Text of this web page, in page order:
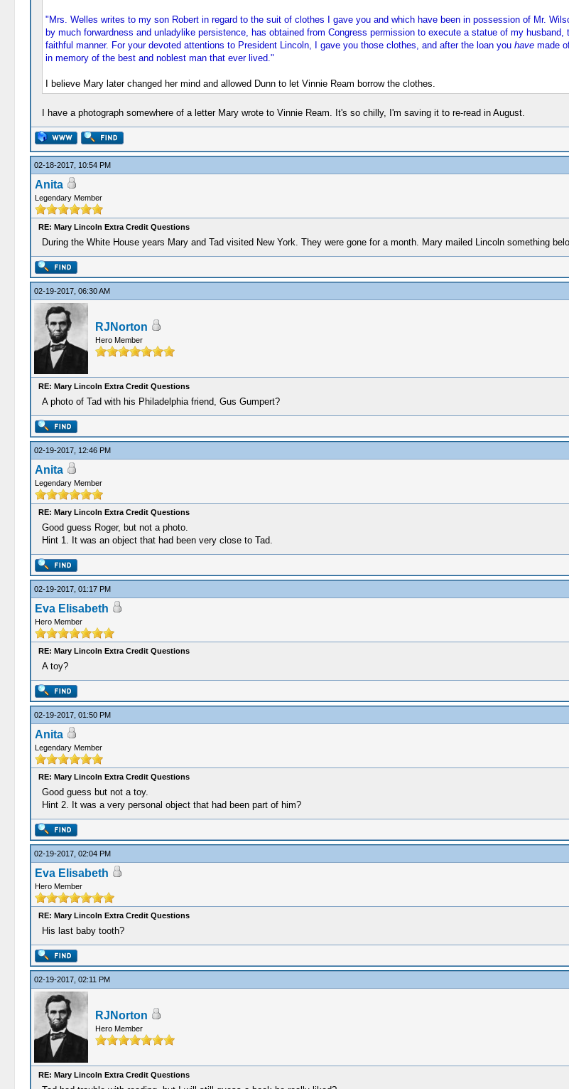
"Mrs. Welles writes to my son Robert in regard to the suit of clothes I gave you and which have been in possession of Mr.
by much forwardness and unladylike persistence, has obtained from Congress permission to execute a statue of my
faithful manner. For your devoted attentions to President Lincoln, I gave you those clothes, and after the loan you havemade
in memory of the best and noblest man that ever lived."
I believe Mary later changed her mind and allowed Dunn to let Vinnie Ream borrow the clothes.
I have a photograph somewhere of a letter Mary wrote to Vinnie Ream. It's so chilly, I'm saving it to re-read in August.
02-18-2017, 10:54 PM
Anita
Legendary Member
RE: Mary Lincoln Extra Credit Questions
During the White House years Mary and Tad visited New York. They were gone for a month. Mary mailed Lincoln something
02-19-2017, 06:30 AM
RJNorton
Hero Member
RE: Mary Lincoln Extra Credit Questions
A photo of Tad with his Philadelphia friend, Gus Gumpert?
02-19-2017, 12:46 PM
Anita
Legendary Member
RE: Mary Lincoln Extra Credit Questions
Good guess Roger, but not a photo.
Hint 1. It was an object that had been very close to Tad.
02-19-2017, 01:17 PM
Eva Elisabeth
Hero Member
RE: Mary Lincoln Extra Credit Questions
A toy?
02-19-2017, 01:50 PM
Anita
Legendary Member
RE: Mary Lincoln Extra Credit Questions
Good guess but not a toy.
Hint 2. It was a very personal object that had been part of him?
02-19-2017, 02:04 PM
Eva Elisabeth
Hero Member
RE: Mary Lincoln Extra Credit Questions
His last baby tooth?
02-19-2017, 02:11 PM
RJNorton
Hero Member
RE: Mary Lincoln Extra Credit Questions